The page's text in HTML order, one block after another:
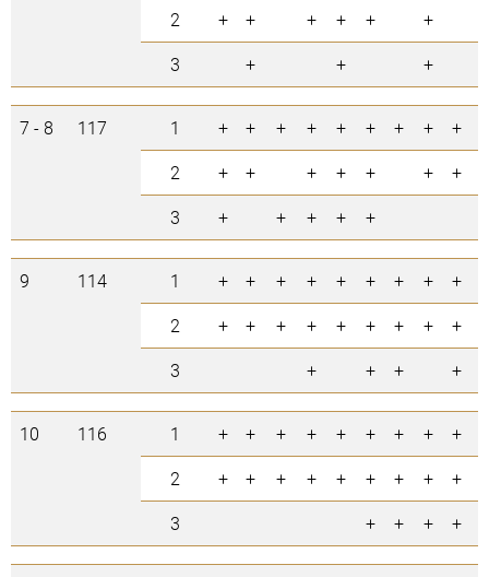
2
+ + + + + +
3
+ + +
7 - 8 117 1 + + + + + + + + +
2
+ + + + + + +
3
+ + + + +
9 114 1 + + + + + + + + +
2
+ + + + + + + + +
3
+ + + +
10 116 1 + + + + + + + + +
2
+ + + + + + + + +
3
+ + + +